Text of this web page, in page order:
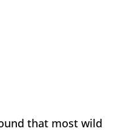
that most wild